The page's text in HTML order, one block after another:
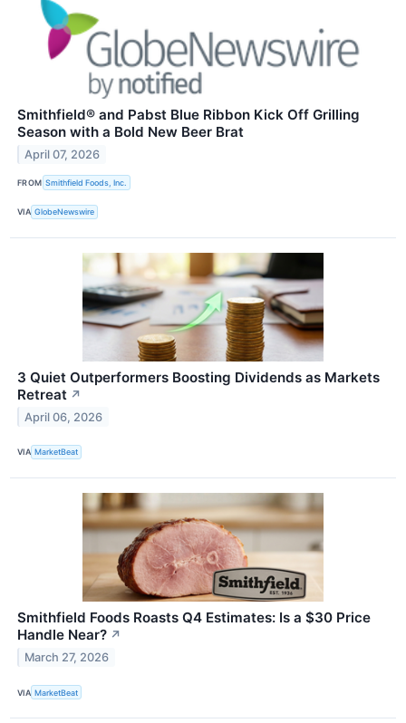
Smithfield® and Pabst Blue Ribbon Kick Off Grilling
Season with a Bold New Beer Brat
April 07, 2026
FROM Smithfield Foods, Inc.
VIA GlobeNewswire
3 Quiet Outperformers Boosting Dividends as Markets
Retreat ↗
April 06, 2026
VIA MarketBeat
Smithfield Foods Roasts Q4 Estimates: Is a $30 Price
Handle Near? ↗
March 27, 2026
VIA MarketBeat